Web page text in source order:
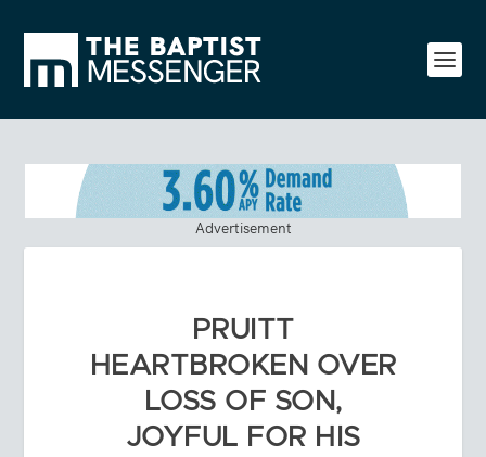
Advertisement
PRUITT
HEARTBROKEN OVER
LOSS OF SON,
JOYFUL FOR HIS